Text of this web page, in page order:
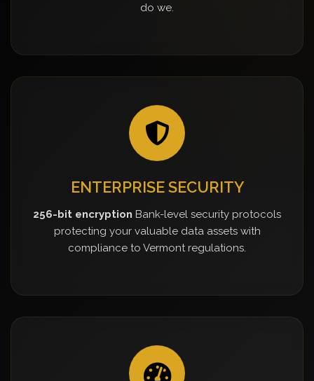
do we.
ENTERPRISE SECURITY
256-bit encryption Bank-level security protocols
protecting your valuable data assets with
compliance to Vermont regulations.